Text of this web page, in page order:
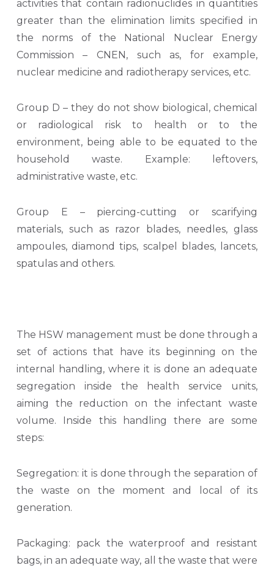
activities that contain radionuclides in quantities
greater than the elimination limits specified in
the norms of the National Nuclear Energy
Commission – CNEN, such as, for example,
nuclear medicine and radiotherapy services, etc.
Group D – they do not show biological, chemical
or radiological risk to health or to the
environment, being able to be equated to the
household waste. Example: leftovers,
administrative waste, etc.
Group E – piercing-cutting or scarifying
materials, such as razor blades, needles, glass
ampoules, diamond tips, scalpel blades, lancets,
spatulas and others.
The HSW management must be done through a
set of actions that have its beginning on the
internal handling, where it is done an adequate
segregation inside the health service units,
aiming the reduction on the infectant waste
volume. Inside this handling there are some
steps:
Segregation: it is done through the separation of
the waste on the moment and local of its
generation.
Packaging: pack the waterproof and resistant
bags, in an adequate way, all the waste that were